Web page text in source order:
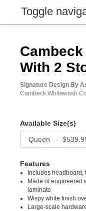
Toggle
With 2
Signature Design By
Cambeck Whitewash
Available Size(s)
Features
Includes
Made of engineered
laminate
Wispy white finish
Large-scale